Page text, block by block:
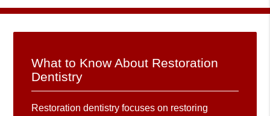
What to Know About Restoration
Dentistry
Restoration dentistry focuses on restoring